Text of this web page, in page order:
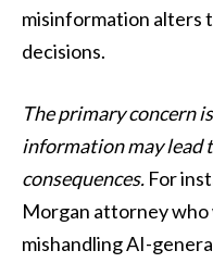
misinformation alters
decisions.
The primary concern
information may lead
consequences. For
Morgan attorney who
mishandling AI-